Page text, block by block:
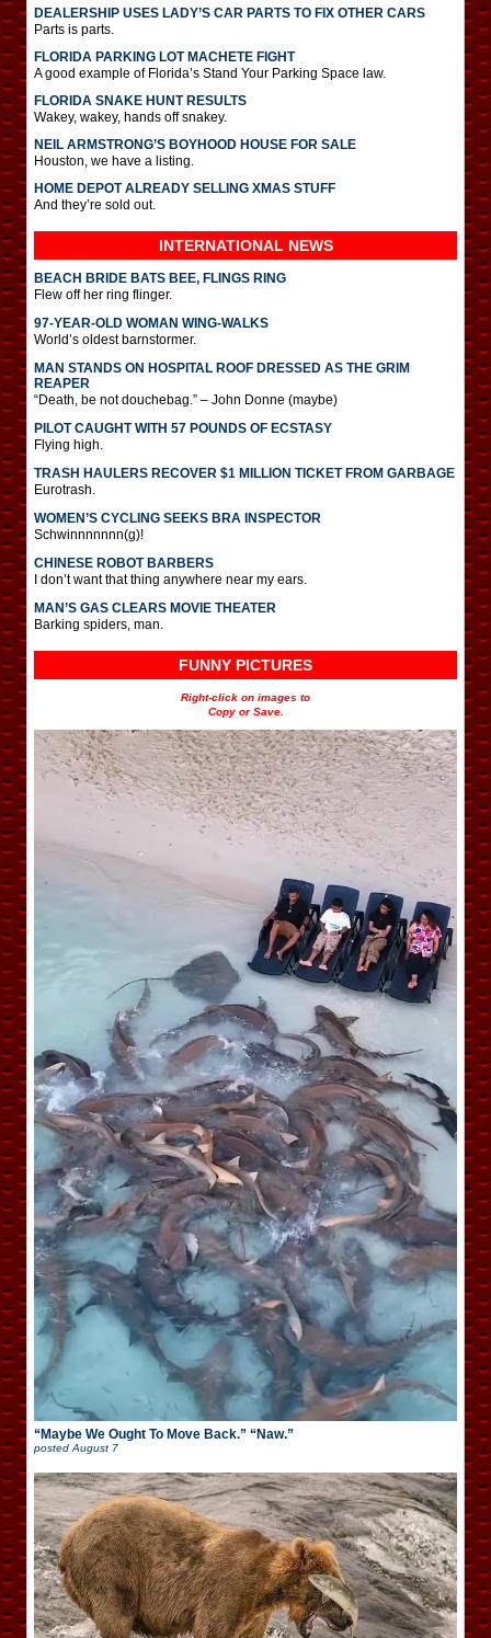
DEALERSHIP USES LADY’S CAR PARTS TO FIX OTHER CARS
Parts is parts.
FLORIDA PARKING LOT MACHETE FIGHT
A good example of Florida’s Stand Your Parking Space law.
FLORIDA SNAKE HUNT RESULTS
Wakey, wakey, hands off snakey.
NEIL ARMSTRONG’S BOYHOOD HOUSE FOR SALE
Houston, we have a listing.
HOME DEPOT ALREADY SELLING XMAS STUFF
And they’re sold out.
INTERNATIONAL NEWS
BEACH BRIDE BATS BEE, FLINGS RING
Flew off her ring flinger.
97-YEAR-OLD WOMAN WING-WALKS
World’s oldest barnstormer.
MAN STANDS ON HOSPITAL ROOF DRESSED AS THE GRIM
REAPER
“Death, be not douchebag.” – John Donne (maybe)
PILOT CAUGHT WITH 57 POUNDS OF ECSTASY
Flying high.
TRASH HAULERS RECOVER $1 MILLION TICKET FROM GARBAGE
Eurotrash.
WOMEN’S CYCLING SEEKS BRA INSPECTOR
Schwinnnnnnn(g)!
CHINESE ROBOT BARBERS
I don’t want that thing anywhere near my ears.
MAN’S GAS CLEARS MOVIE THEATER
Barking spiders, man.
FUNNY PICTURES
Right-click on images to
Copy or Save.
“Maybe We Ought To Move Back.” “Naw.”
postedAugust 7